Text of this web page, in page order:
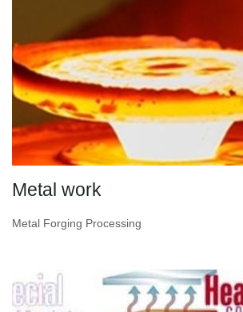
Metal work
Metal Forging Processing